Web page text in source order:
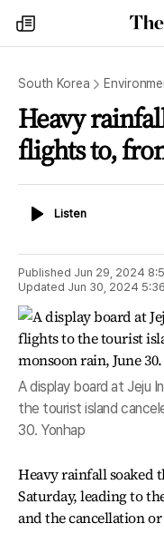
my
times
South Korea
Heavy
flights to,
ListenListen
Published Jun 29, 2024
Updated Jun 30, 2024
A display board at Jeju
the tourist island
30. Yonhap
Heavy rainfall soaked
Saturday, leading to
and the cancellation